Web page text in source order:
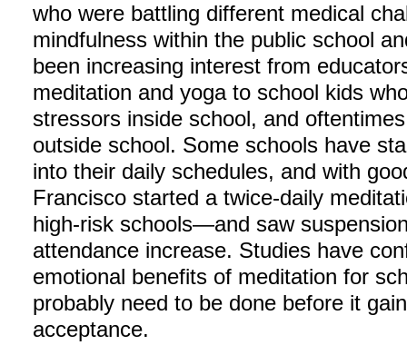
who were battling different medical
mindfulness within the public school
been increasing interest from
meditation and yoga to school kids
stressors inside school, and
outside school. Some schools have
into their daily schedules, and with
Francisco started a twice-daily
high-risk schools—and saw
attendance increase. Studies have
emotional benefits of meditation for
probably need to be done before it
acceptance.